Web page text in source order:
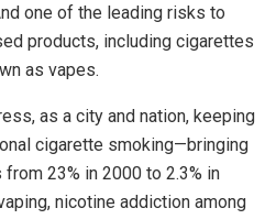
one of the leading risks to
products, including cigarettes
as vapes.
as a city and nation, keeping
cigarette smoking—bringing
23% in 2000 to 2.3% in
nicotine addiction among